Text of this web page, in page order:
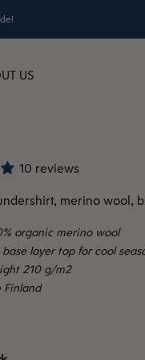
US
10 reviews
merino wool,
organic merino wool
layer top for cool
210 g/m2
Finland